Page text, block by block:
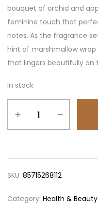
bouquet of orchid and
feminine touch that
notes. As the fragrance
hint of marshmallow
that lingers beautifully on
In stock
SKU: 85715268112
Category: Health & Beauty